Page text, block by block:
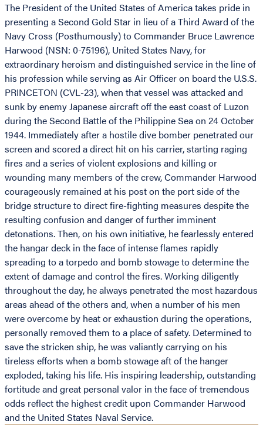
The President of the United States of America takes pride in
presenting a Second Gold Star in lieu of a Third Award of the
Navy Cross (Posthumously) to Commander Bruce Lawrence
Harwood (NSN: 0-75196), United States Navy, for
extraordinary heroism and distinguished service in the line of
his profession while serving as Air Officer on board the U.S.S.
PRINCETON (CVL-23), when that vessel was attacked and
sunk by enemy Japanese aircraft off the east coast of Luzon
during the Second Battle of the Philippine Sea on 24 October
1944. Immediately after a hostile dive bomber penetrated our
screen and scored a direct hit on his carrier, starting raging
fires and a series of violent explosions and killing or
wounding many members of the crew, Commander Harwood
courageously remained at his post on the port side of the
bridge structure to direct fire-fighting measures despite the
resulting confusion and danger of further imminent
detonations. Then, on his own initiative, he fearlessly entered
the hangar deck in the face of intense flames rapidly
spreading to a torpedo and bomb stowage to determine the
extent of damage and control the fires. Working diligently
throughout the day, he always penetrated the most hazardous
areas ahead of the others and, when a number of his men
were overcome by heat or exhaustion during the operations,
personally removed them to a place of safety. Determined to
save the stricken ship, he was valiantly carrying on his
tireless efforts when a bomb stowage aft of the hanger
exploded, taking his life. His inspiring leadership, outstanding
fortitude and great personal valor in the face of tremendous
odds reflect the highest credit upon Commander Harwood
and the United States Naval Service.